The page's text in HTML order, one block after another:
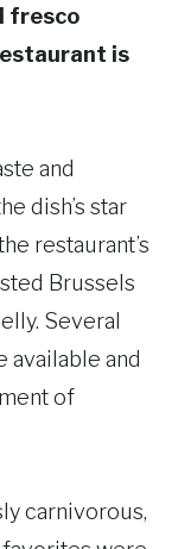
fresco
is
and
dish’s star
restaurant’s
Brussels
Several
available and
of
carnivorous,